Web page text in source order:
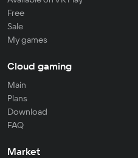
Free
Sale
My games
Cloud gaming
Main
Plans
Download
FAQ
Market